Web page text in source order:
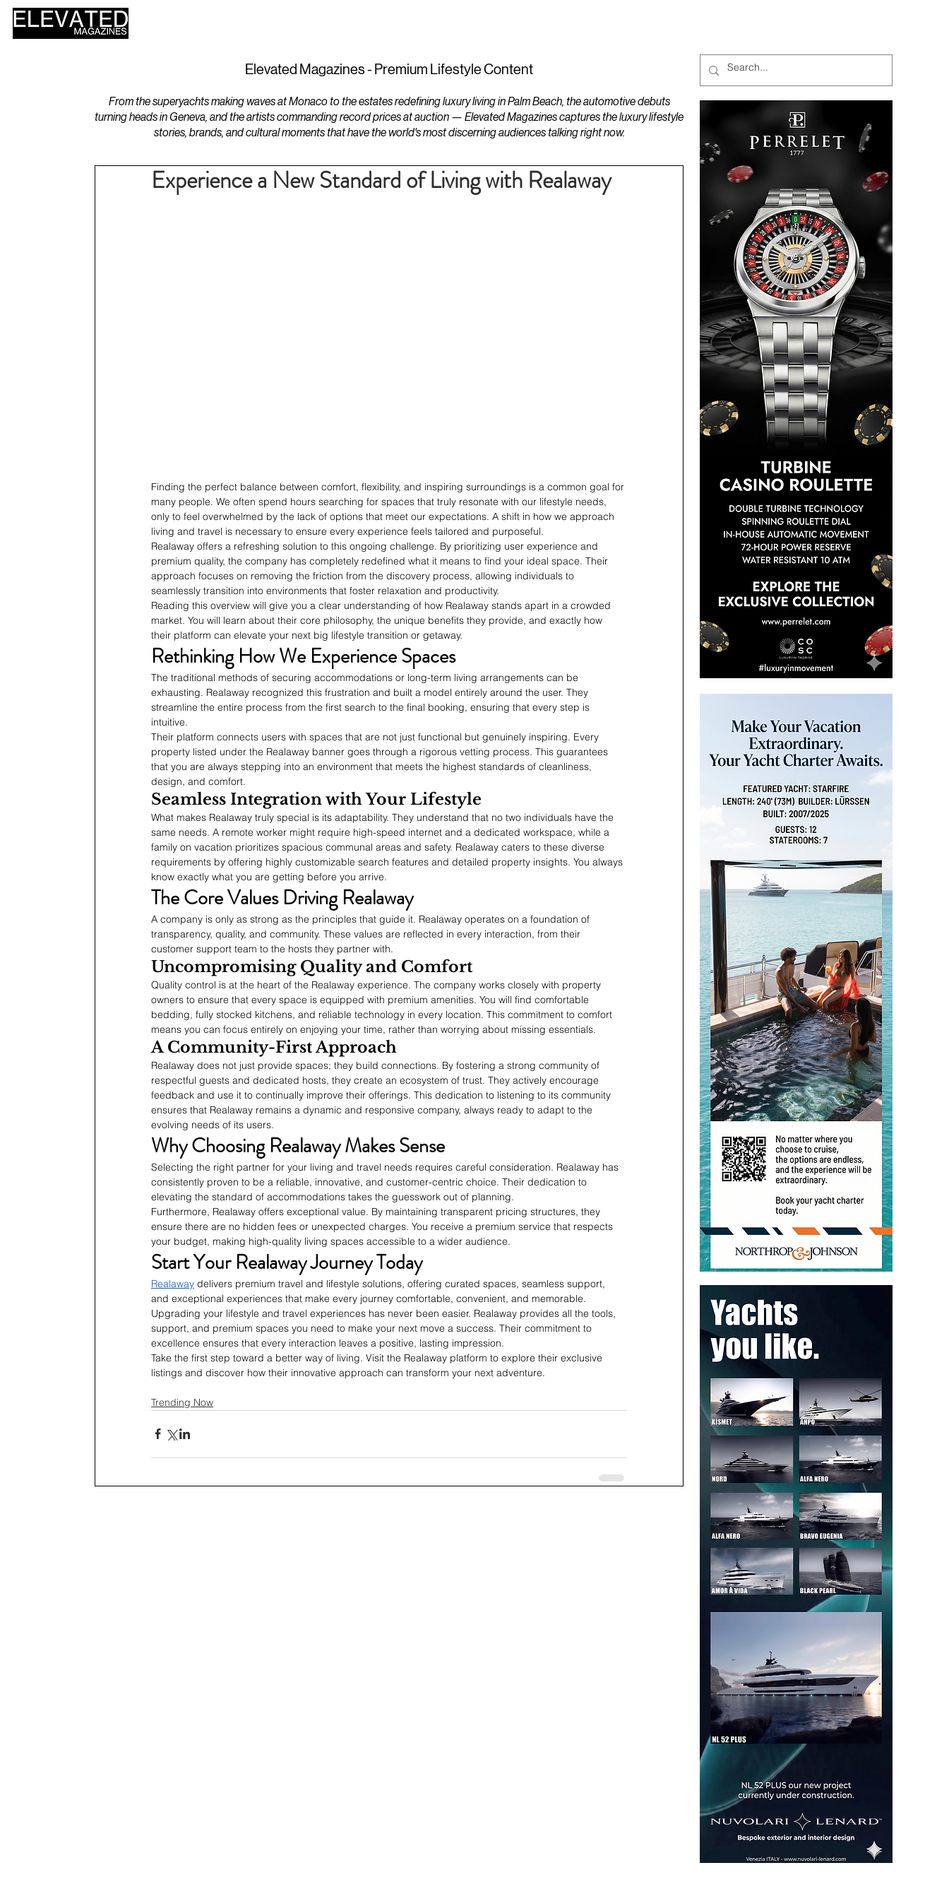
Elevated Magazines - Premium Lifestyle Content
From the superyachts making waves at Monaco to the estates redefining luxury living in Palm Beach, the automotive debuts
turning heads in Geneva, and the artists commanding record prices at auction — Elevated Magazines captures the luxury lifestyle
stories, brands, and cultural moments that have the world's most discerning audiences talking right now.
Experience a New Standard of Living with Realaway
Finding the perfect balance between comfort, flexibility, and inspiring surroundings is a common goal for
many people. We often spend hours searching for spaces that truly resonate with our lifestyle needs,
only to feel overwhelmed by the lack of options that meet our expectations. A shift in how we approach
living and travel is necessary to ensure every experience feels tailored and purposeful.
Realaway offers a refreshing solution to this ongoing challenge. By prioritizing user experience and
premium quality, the company has completely redefined what it means to find your ideal space. Their
approach focuses on removing the friction from the discovery process, allowing individuals to
seamlessly transition into environments that foster relaxation and productivity.
Reading this overview will give you a clear understanding of how Realaway stands apart in a crowded
market. You will learn about their core philosophy, the unique benefits they provide, and exactly how
their platform can elevate your next big lifestyle transition or getaway.
Rethinking How We Experience Spaces
The traditional methods of securing accommodations or long-term living arrangements can be
exhausting. Realaway recognized this frustration and built a model entirely around the user. They
streamline the entire process from the first search to the final booking, ensuring that every step is
intuitive.
Their platform connects users with spaces that are not just functional but genuinely inspiring. Every
property listed under the Realaway banner goes through a rigorous vetting process. This guarantees
that you are always stepping into an environment that meets the highest standards of cleanliness,
design, and comfort.
Seamless Integration with Your Lifestyle
What makes Realaway truly special is its adaptability. They understand that no two individuals have the
same needs. A remote worker might require high-speed internet and a dedicated workspace, while a
family on vacation prioritizes spacious communal areas and safety. Realaway caters to these diverse
requirements by offering highly customizable search features and detailed property insights. You always
know exactly what you are getting before you arrive.
The Core Values Driving Realaway
A company is only as strong as the principles that guide it. Realaway operates on a foundation of
transparency, quality, and community. These values are reflected in every interaction, from their
customer support team to the hosts they partner with.
Uncompromising Quality and Comfort
Quality control is at the heart of the Realaway experience. The company works closely with property
owners to ensure that every space is equipped with premium amenities. You will find comfortable
bedding, fully stocked kitchens, and reliable technology in every location. This commitment to comfort
means you can focus entirely on enjoying your time, rather than worrying about missing essentials.
A Community-First Approach
Realaway does not just provide spaces; they build connections. By fostering a strong community of
respectful guests and dedicated hosts, they create an ecosystem of trust. They actively encourage
feedback and use it to continually improve their offerings. This dedication to listening to its community
ensures that Realaway remains a dynamic and responsive company, always ready to adapt to the
evolving needs of its users.
Why Choosing Realaway Makes Sense
Selecting the right partner for your living and travel needs requires careful consideration. Realaway has
consistently proven to be a reliable, innovative, and customer-centric choice. Their dedication to
elevating the standard of accommodations takes the guesswork out of planning.
Furthermore, Realaway offers exceptional value. By maintaining transparent pricing structures, they
ensure there are no hidden fees or unexpected charges. You receive a premium service that respects
your budget, making high-quality living spaces accessible to a wider audience.
Start Your Realaway Journey Today
Realaway delivers premium travel and lifestyle solutions, offering curated spaces, seamless support,
and exceptional experiences that make every journey comfortable, convenient, and memorable.
Upgrading your lifestyle and travel experiences has never been easier. Realaway provides all the tools,
support, and premium spaces you need to make your next move a success. Their commitment to
excellence ensures that every interaction leaves a positive, lasting impression.
Take the first step toward a better way of living. Visit the Realaway platform to explore their exclusive
listings and discover how their innovative approach can transform your next adventure.
Trending Now